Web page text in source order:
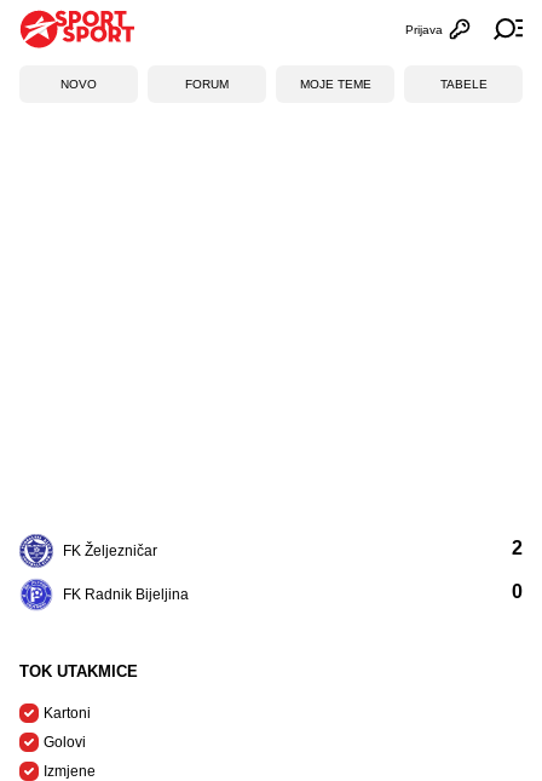
Otvori
Prijava
NOVO FORUM MOJE TEME TABELE
FK Željezničar
FK Radnik Bijeljina
2
0
TOK UTAKMICE
Kartoni
Golovi
Izmjene